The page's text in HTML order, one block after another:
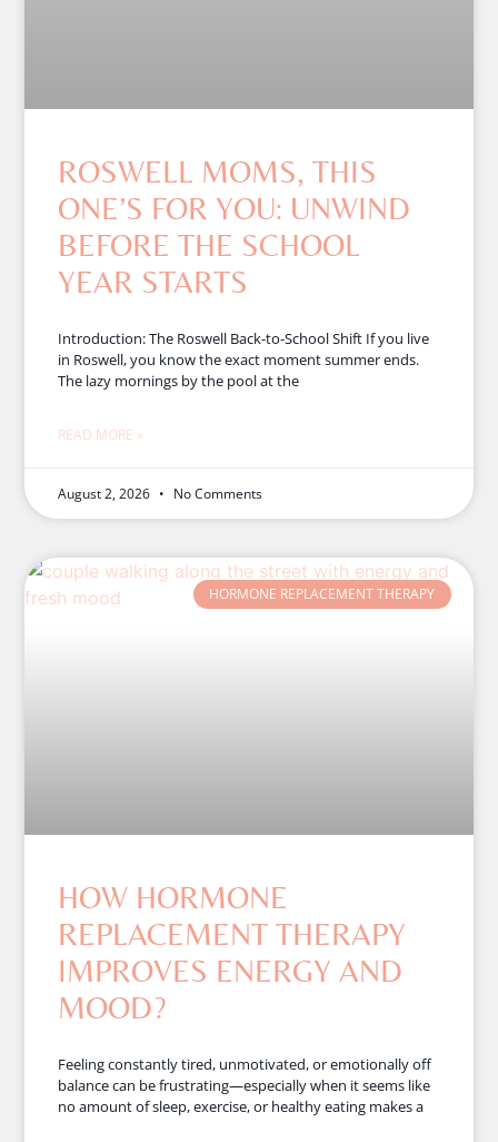
ROSWELL MOMS, THIS
ONE’S FOR YOU: UNWIND
BEFORE THE SCHOOL
YEAR STARTS
Introduction: The Roswell Back-to-School Shift If you live
in Roswell, you know the exact moment summer ends.
The lazy mornings by the pool at the
READ MORE »
August 2, 2026 No Comments
HORMONE REPLACEMENT THERAPY
HOW HORMONE
REPLACEMENT THERAPY
IMPROVES ENERGY AND
MOOD?
Feeling constantly tired, unmotivated, or emotionally off
balance can be frustrating—especially when it seems like
no amount of sleep, exercise, or healthy eating makes a